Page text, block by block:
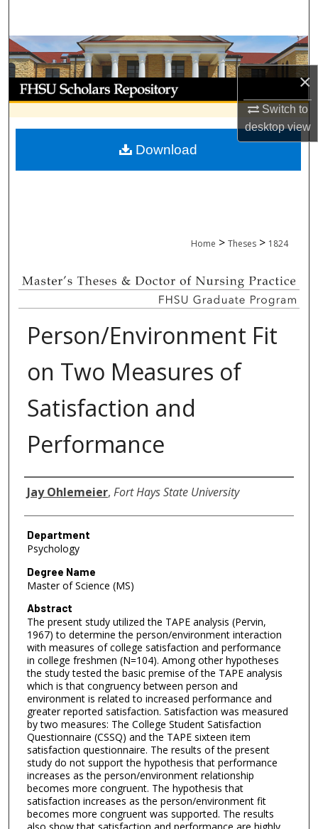
×
Switch to
desktopview
Browse Collections
My Account
About
Digital Commons Network™
Home > Theses > 1824
Person/Environment Fit
on Two Measures of
Satisfaction and
Performance
Author
Jay Ohlemeier, Fort Hays State University
Department
Psychology
Degree Name
Master of Science (MS)
Abstract
The present study utilized the TAPE analysis (Pervin,
1967) to determine the person/environment interaction
with measures of college satisfaction and performance
in college freshmen (N=104). Among other hypotheses
the study tested the basic premise of the TAPE analysis
which is that congruency between person and
environment is related to increased performance and
greater reported satisfaction. Satisfaction was measured
by two measures: The College Student Satisfaction
Questionnaire (CSSQ) and the TAPE sixteen item
satisfaction questionnaire. The results of the present
study do not support the hypothesis that performance
increases as the person/environment relationship
becomes more congruent. The hypothesis that
satisfaction increases as the person/environment fit
becomes more congruent was supported. The results
Download